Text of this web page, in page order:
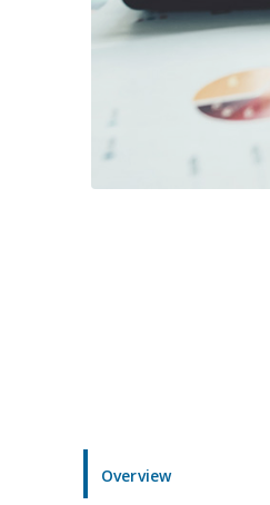
Overview